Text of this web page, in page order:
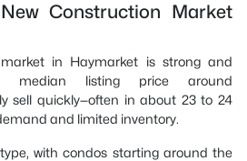
Construction Market
in Haymarket is strong and
median listing price around
sell quickly—often in about 23 to 24
and limited inventory.
with condos starting around the